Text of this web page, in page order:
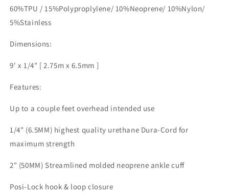
60%TPU / 15%Polyproplylene/ 10%Neoprene/ 10%Nylon/
5%Stainless
Dimensions:
9' x 1/4" [ 2.75m x 6.5mm ]
Features:
Up to a couple feet overhead intended use
1/4" (6.5MM) highest quality urethane Dura-Cord for
maximum strength
2" (50MM) Streamlined molded neoprene ankle cuff
Posi-Lock hook & loop closure